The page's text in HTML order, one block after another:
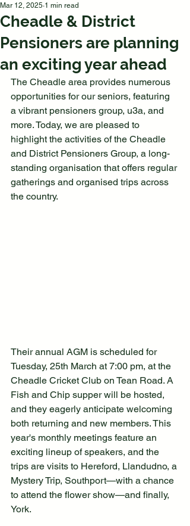
Cheadle & District
Pensioners are planning
an exciting year ahead
Mar 12, 2025 1 min read
The Cheadle area provides numerous
opportunities for our seniors, featuring
a vibrant pensioners group, u3a, and
more. Today, we are pleased to
highlight the activities of the Cheadle
and District Pensioners Group, a long-
standing organisation that offers regular
gatherings and organised trips across
the country.
Their annual AGM is scheduled for
Tuesday, 25th March at 7:00 pm, at the
Cheadle Cricket Club on Tean Road. A
Fish and Chip supper will be hosted,
and they eagerly anticipate welcoming
both returning and new members. This
year's monthly meetings feature an
exciting lineup of speakers, and the
trips are visits to Hereford, Llandudno, a
Mystery Trip, Southport—with a chance
to attend the flower show—and finally,
York.